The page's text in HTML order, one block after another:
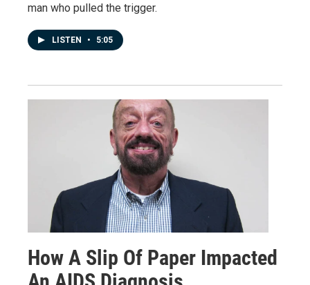
man who pulled the trigger.
LISTEN • 5:05
How A Slip Of Paper Impacted